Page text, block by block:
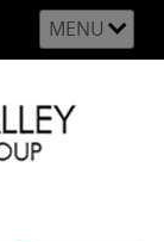
MENU